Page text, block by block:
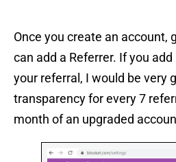
Once you create an account,
can add a Referrer. If you
your referral, I would be very
transparency for every 7
month of an upgraded